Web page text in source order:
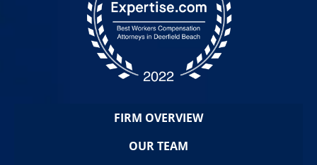
FIRM OVERVIEW
OUR TEAM